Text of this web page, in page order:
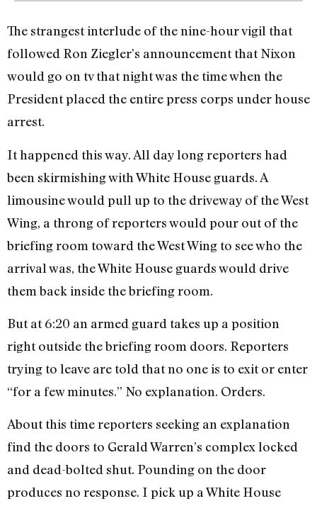
The strangest interlude of the nine-hour vigil that
followed Ron Ziegler’s announcement that Nixon
would go on tv that night was the time when the
President placed the entire press corps under house
ar­rest.
It happened this way. All day long reporters had
been skirmishing with White House guards. A
limousine would pull up to the driveway of the West
Wing, a throng of reporters would pour out of the
briefing room toward the West Wing to see who the
arrival was, the White House guards would drive
them back inside the briefing room.
But at 6:20 an armed guard takes up a position
right outside the brief­ing room doors. Reporters
trying to leave are told that no one is to exit or enter
“for a few minutes.” No expla­nation. Orders.
About this time reporters seeking an explanation
find the doors to Gerald Warren’s complex locked
and dead-bolted shut. Pounding on the door
produces no response. I pick up a White House